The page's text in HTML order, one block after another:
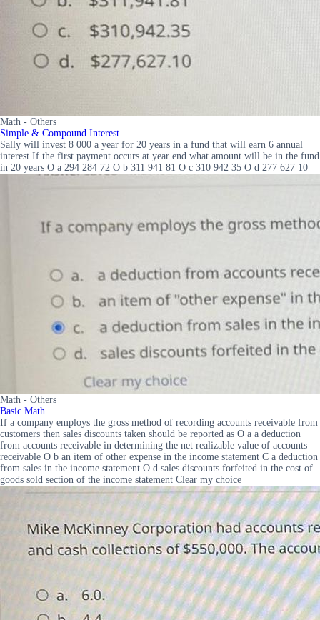
Math - Others
Simple & Compound Interest
Sally will invest 8 000 a year for 20 years in a fund that will earn 6 annual
interest If the first payment occurs at year end what amount will be in the fund
in 20 years O a 294 284 72 O b 311 941 81 O c 310 942 35 O d 277 627 10
Math - Others
Basic Math
If a company employs the gross method of recording accounts receivable from
customers then sales discounts taken should be reported as O a a deduction
from accounts receivable in determining the net realizable value of accounts
receivable O b an item of other expense in the income statement C a deduction
from sales in the income statement O d sales discounts forfeited in the cost of
goods sold section of the income statement Clear my choice